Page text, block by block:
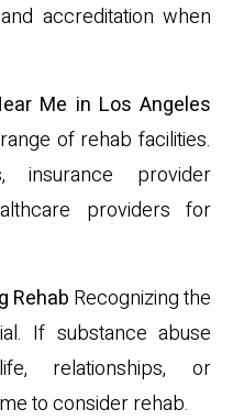
accreditation when
Me in Los Angeles
of rehab facilities.
insurance provider
providers for
Rehab Recognizing the
If substance abuse
relationships, or
to consider rehab.